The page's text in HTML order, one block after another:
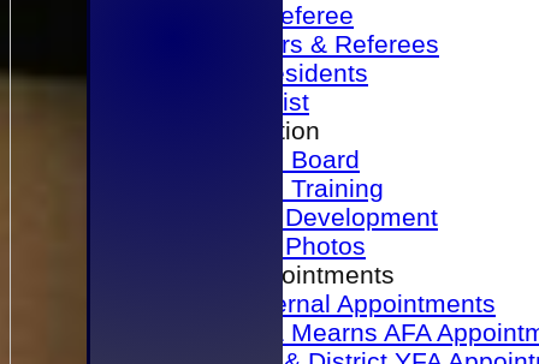
Become a Referee
Office Bearers & Referees
Past Presidents
Senior List
Our Association
Honours Board
Physical Training
Referee Development
Referee Photos
Referee Appointments
A&P Internal Appointments
Angus & Mearns AFA